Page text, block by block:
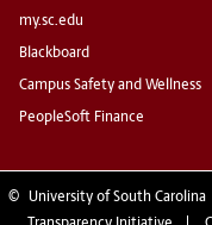
my.sc.edu
Blackboard
Campus Safety and Wellness
PeopleSoft Finance
© University of South Carolina